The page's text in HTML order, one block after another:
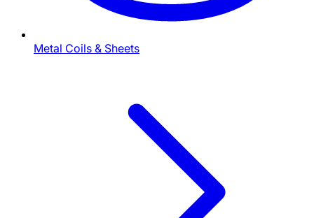
Metal Coils & Sheets